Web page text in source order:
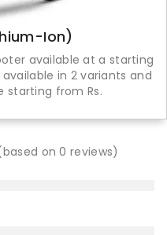
Ion)
available at a starting
available in 2 variants and
starting from Rs.
on 0 reviews)